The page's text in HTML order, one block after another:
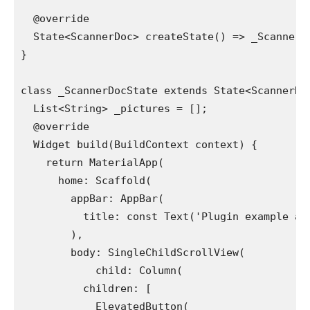
  @override
State<ScannerDoc> createState() =>
}
class _ScannerDocState extends
  List<String> _pictures = [];
  @override
  Widget build(BuildContext context) {
    return MaterialApp(
      home: Scaffold(
        appBar: AppBar(
title: const Text('Plugin example
        ),
        body: SingleChildScrollView(
            child: Column(
          children: [
            ElevatedButton(